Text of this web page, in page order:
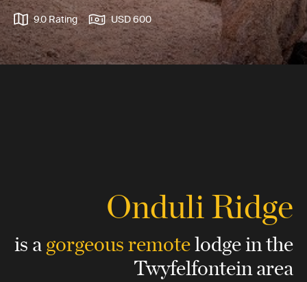
9.0 Rating USD 600
Onduli Ridge
is agorgeous remotelodgein the
Twyfelfontein area